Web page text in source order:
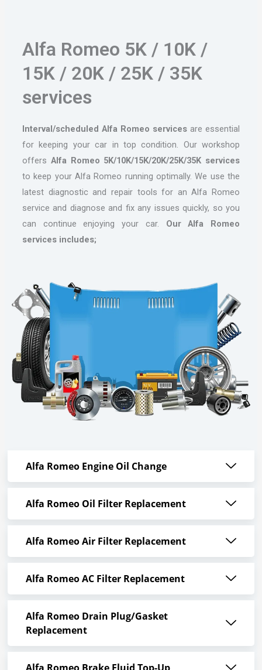
Alfa Romeo 5K / 10K /
15K / 20K / 25K / 35K
services
Interval/scheduled Alfa Romeo services are essential
for keeping your car in top condition. Our workshop
offers Alfa Romeo 5K/10K/15K/20K/25K/35K services
to keep your Alfa Romeo running optimally. We use the
latest diagnostic and repair tools for an Alfa Romeo
service and diagnose and fix any issues quickly, so you
can continue enjoying your car. Our Alfa Romeo
services includes;
Alfa Romeo Engine Oil Change
Alfa Romeo Oil Filter Replacement
Alfa Romeo Air Filter Replacement
Alfa Romeo AC Filter Replacement
Alfa Romeo Drain Plug/Gasket
Replacement